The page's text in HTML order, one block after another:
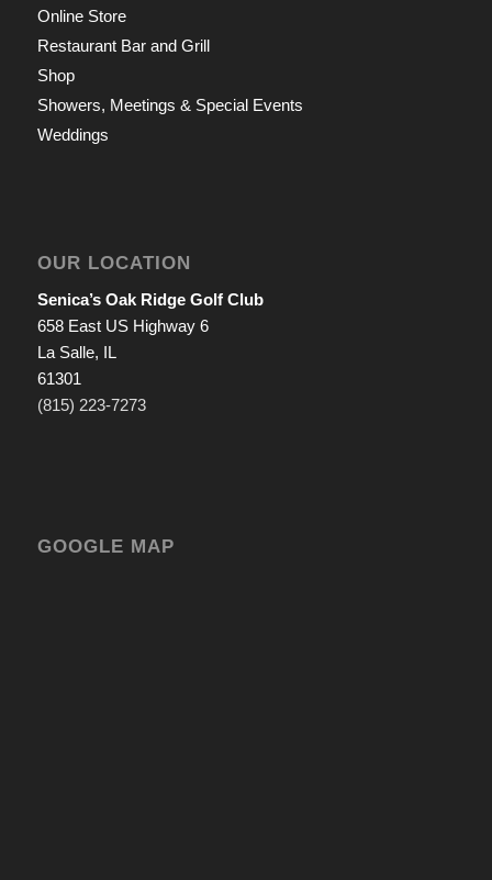
Online Store
Restaurant Bar and Grill
Shop
Showers, Meetings & Special Events
Weddings
OUR LOCATION
Senica’s Oak Ridge Golf Club
658 East US Highway 6
La Salle, IL
61301
(815) 223-7273
GOOGLE MAP